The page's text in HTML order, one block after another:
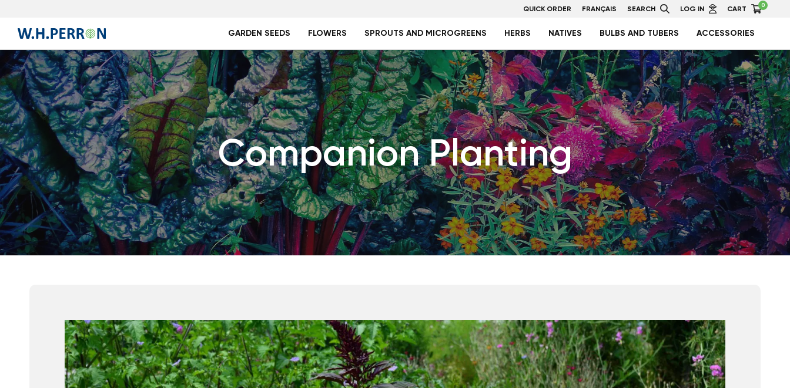
QUICK ORDER FRANÇAIS SEARCH LOG IN CART 0
GARDEN SEEDS FLOWERS SPROUTS AND MICROGREENS HERBS NATIVES BULBS AND TUBERS ACCESSORIES
Companion Planting